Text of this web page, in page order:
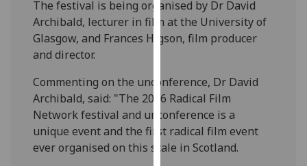
personalised
ads
personalised
ads
save
choices
The festival is being organised by Dr David
Archibald, lecturer in film at the University of
Glasgow, and Frances Higson, film producer
and director.
Commenting on the unconference, Dr David
Archibald, said: "The 2016 Radical Film
Network festival and unconference is a
unique event and the first radical film event
ever organised on this scale in Scotland.